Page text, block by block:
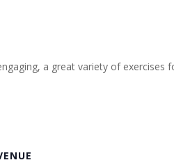
a great variety of exercises